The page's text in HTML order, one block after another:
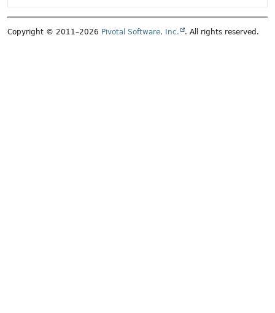
Copyright © 2011–2026 Pivotal Software, Inc. . All rights reserved.